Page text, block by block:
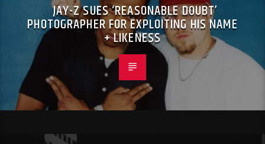
JAY-Z SUES ‘REASONABLE DOUBT’
PHOTOGRAPHER FOR EXPLOITING HIS NAME
+ LIKENESS